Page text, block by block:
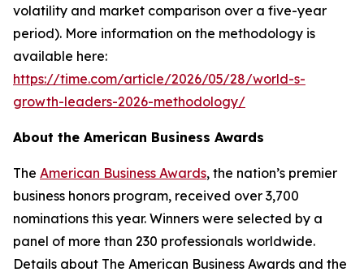
volatility and market comparison over a five-year
period). More information on the methodology is
available here:
https://time.com/article/2026/05/28/world-s-
growth-leaders-2026-methodology/
About the American Business Awards
The American Business Awards, the nation’s premier
business honors program, received over 3,700
nominations this year. Winners were selected by a
panel of more than 230 professionals worldwide.
Details about The American Business Awards and the